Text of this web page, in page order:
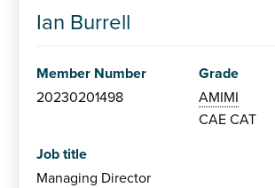
Ian Burrell
Member Number
20230201498
Grade
AMIMI
CAE CAT
Job title
Managing Director